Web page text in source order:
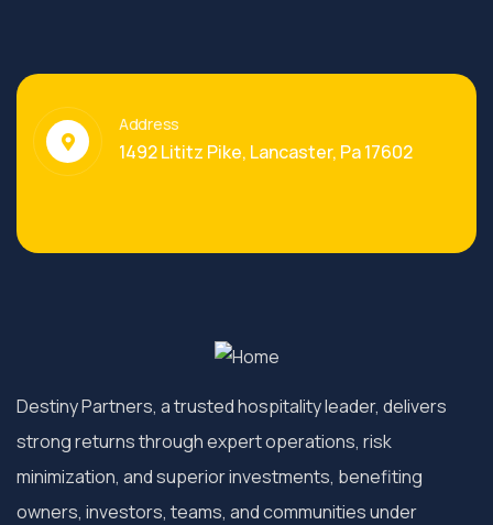
Address
1492 Lititz Pike, Lancaster, Pa 17602
Destiny Partners, a trusted hospitality leader, delivers
strong returns through expert operations, risk
minimization, and superior investments, benefiting
owners, investors, teams, and communities under